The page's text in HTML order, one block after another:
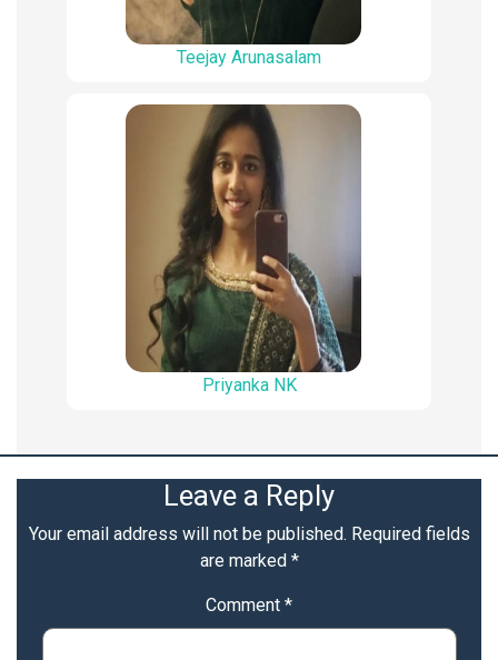
Teejay Arunasalam
Priyanka NK
Leave a Reply
Your email address will not be published. Required fields
are marked *
Comment *